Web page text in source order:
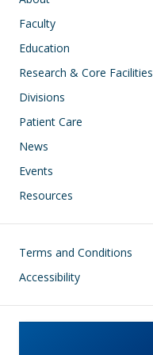
Faculty
Education
Research & Core Facilities
Divisions
Patient Care
News
Events
Resources
Footer
Terms and Conditions
Accessibility